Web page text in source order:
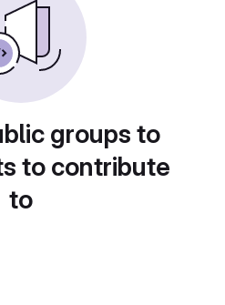
groups to
to contribute
to